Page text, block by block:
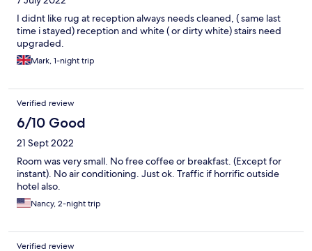
I didnt like rug at reception always needs cleaned, ( same last
time i stayed) reception and white ( or dirty white) stairs need
upgraded.
Mark, 1-night trip
Verified review
6/10 Good
21 Sept 2022
Room was very small. No free coffee or breakfast. (Except for
instant). No air conditioning. Just ok. Traffic if horrific outside
hotel also.
Nancy, 2-night trip
Verified review